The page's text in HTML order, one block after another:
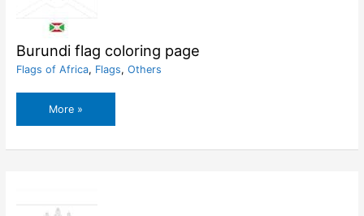
Burundi flag coloring page
Flags of Africa, Flags, Others
Burundi
flag
More »